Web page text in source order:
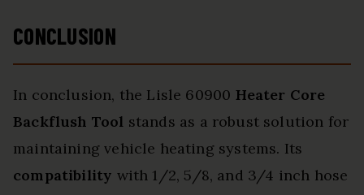
CONCLUSION
In conclusion, the Lisle 60900 Heater Core
Backflush Tool stands as a robust solution for
maintaining vehicle heating systems. Its
compatibility with 1/2, 5/8, and 3/4 inch hose